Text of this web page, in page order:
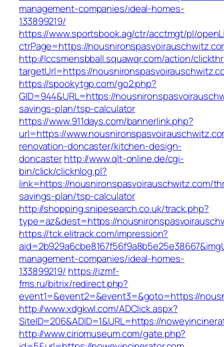
management-companies/ideal-homes-
133899219/
https://www.sportsbook.ag/ctr/acctmgt/pl/
ctrPage=https://
http://lccsmensbball.squawqr.com/action/
targetUrl=https://
https://spookytgp.com/go2.php?
GID=944&URL=https://
savings-plan/tsp-calculator
https://www.911days.com/bannerlink.php?
url=https://
renovation-doncaster/kitchen-design-
doncasterhttp://www.qlt-online.de/cgi-
bin/click/clicknlog.pl?
link=https://nousnironspasvoirauschwitz.com/
savings-plan/tsp-calculator
http://shopping.snipesearch.co.uk/track.php?
type=az&dest=https://
https://tck.elitrack.com/impression?
management-companies/ideal-homes-
133899219/ https://izmf-
fms.ru/bitrix/redirect.php?
event1=&event2=&event3=&goto=https://
http://www.xdgkwl.com/ADClick.aspx?
SiteID=206&ADID=1&URL=https://
http://www.ciriomuseum.com/gate.php?